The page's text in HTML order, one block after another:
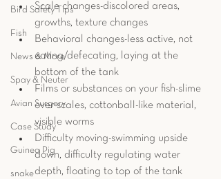
Bird Safety Tips
Fish
News & More
Spay & Neuter
Avian Surgery
Case Study
Guinea Pig
snake
Scale changes-discolored areas,
growths, texture changes
Behavioral changes-less active, not
eating/defecating, laying at the
bottom of the tank
Films or substances on your fish-slime
over scales, cottonball-like material,
visible worms
Difficulty moving-swimming upside
down, difficulty regulating water
depth, floating to top of the tank